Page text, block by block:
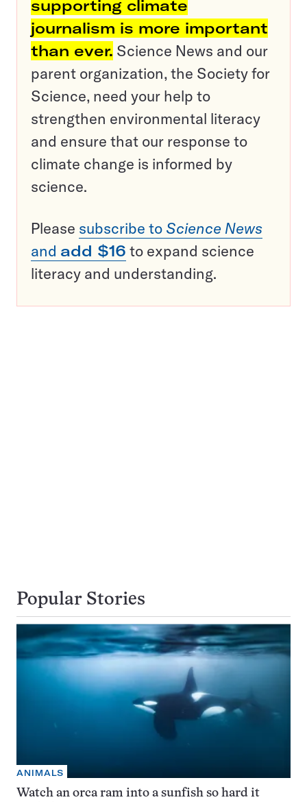
supporting climate
journalism is more important
than ever. Science News and our
parent organization, the Society for
Science, need your help to
strengthen environmental literacy
and ensure that our response to
climate change is informed by
science.
Please subscribe to Science News
and add $16 to expand science
literacy and understanding.
Popular Stories
ANIMALS
Watch an orca ram into a sunfish so hard it